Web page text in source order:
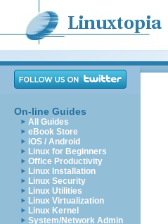
On-line Guides
All Guides
eBook Store
iOS / Android
Linux for Beginners
Office Productivity
Linux Installation
Linux Security
Linux Utilities
Linux Virtualization
Linux Kernel
System/Network Admin